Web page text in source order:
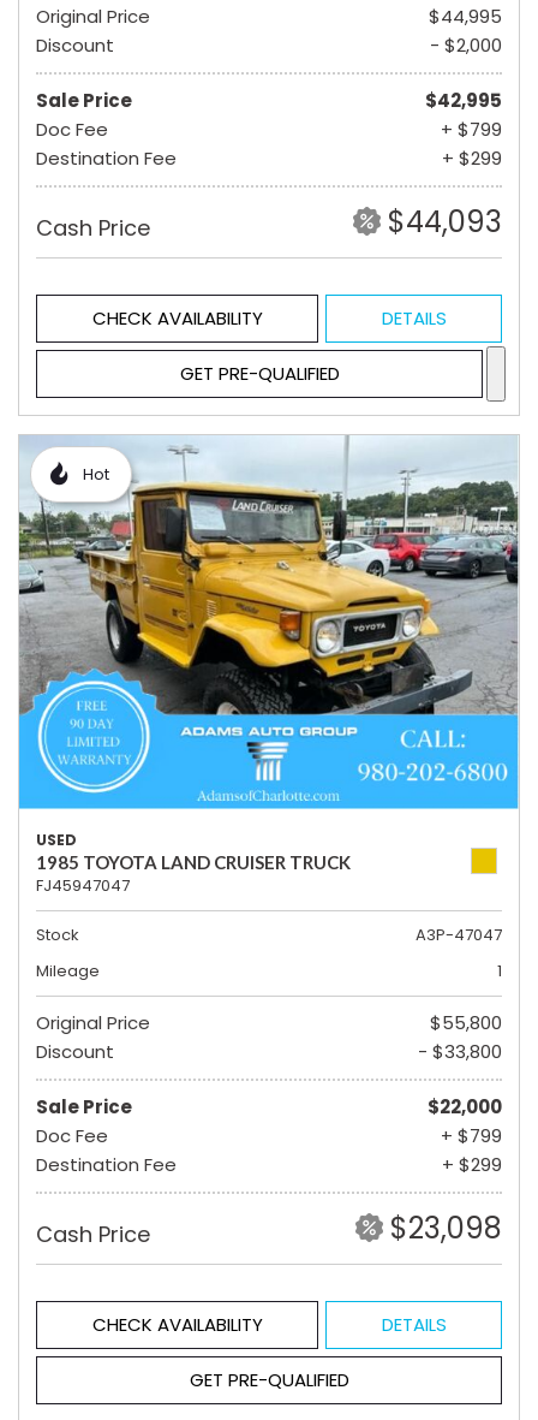
Original Price
$44,995
Discount
- $2,000
Sale Price
$42,995
Doc Fee
+ $799
Destination Fee
+ $299
Cash Price $44,093
CHECK AVAILABILITY DETAILS
GET PRE-QUALIFIED
Hot
USED
1985 TOYOTA LAND CRUISER TRUCK
FJ45947047
Stock
A3P-47047
Mileage
1
Original Price
$55,800
Discount
- $33,800
Sale Price
$22,000
Doc Fee
+ $799
Destination Fee
+ $299
Cash Price $23,098
CHECK AVAILABILITY DETAILS
GET PRE-QUALIFIED